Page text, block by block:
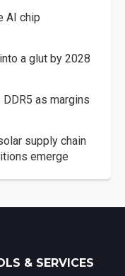
AI chip
a glut by 2028
as margins
supply chain
emerge
& SERVICES